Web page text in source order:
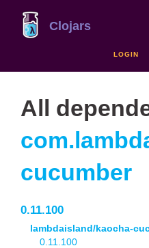
Clojars
LOGIN
All
cucumber
0.11.100
lambdaisland/kaocha-
0.11.100